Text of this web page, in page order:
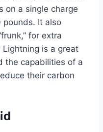
on a single charge
It also
for extra
Lightning is a great
the capabilities of a
their carbon